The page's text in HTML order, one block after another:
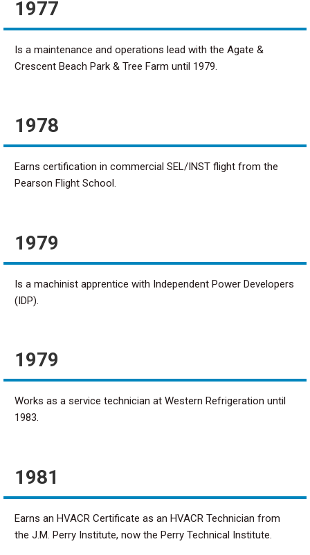
1977
Is a maintenance and operations lead with the Agate &
Crescent Beach Park & Tree Farm until 1979.
1978
Earns certification in commercial SEL/INST flight from the
Pearson Flight School.
1979
Is a machinist apprentice with Independent Power Developers
(IDP).
1979
Works as a service technician at Western Refrigeration until
1983.
1981
Earns an HVACR Certificate as an HVACR Technician from
the J.M. Perry Institute, now the Perry Technical Institute.